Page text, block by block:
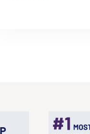
Unified Marketing